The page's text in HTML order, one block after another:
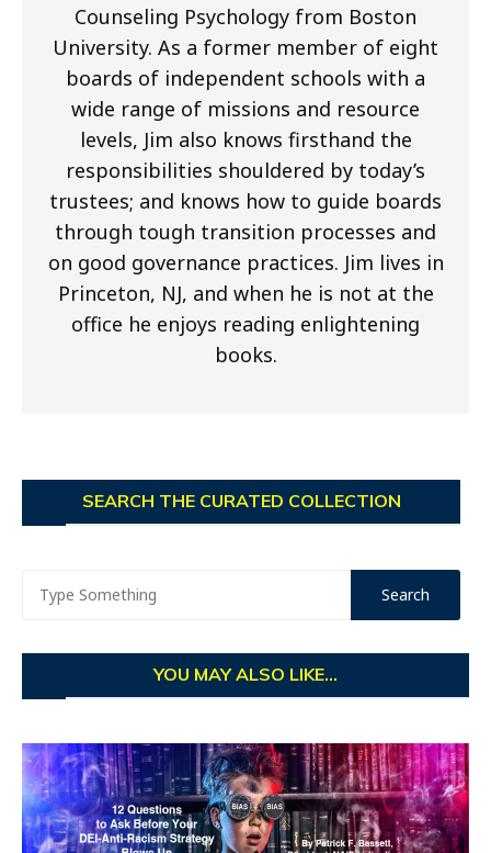
Counseling Psychology from Boston
University. As a former member of eight
boards of independent schools with a
wide range of missions and resource
levels, Jim also knows firsthand the
responsibilities shouldered by today’s
trustees; and knows how to guide boards
through tough transition processes and
on good governance practices. Jim lives in
Princeton, NJ, and when he is not at the
office he enjoys reading enlightening
books.
SEARCH THE CURATED COLLECTION
YOU MAY ALSO LIKE...